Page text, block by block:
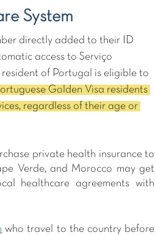
System
directly added to their ID
access to Serviço
of Portugal is eligible to
Golden Visa residents
regardless of their age or
private health insurance to
Verde, and Morocco may get
healthcare agreements with
who travel to the country before